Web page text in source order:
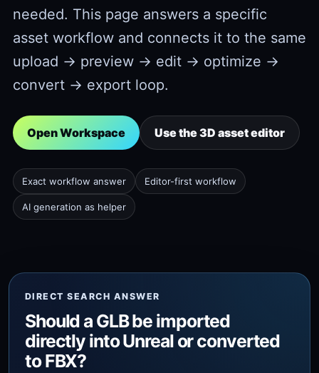
needed. This page answers a specific
asset workflow and connects it to the same
upload → preview → edit → optimize →
convert → export loop.
Open Workspace Use the 3D asset editor
Exact workflow answer Editor-first workflow
AI generation as helper
DIRECT SEARCH ANSWER
Should a GLB be imported
directly into Unreal or converted
to FBX?